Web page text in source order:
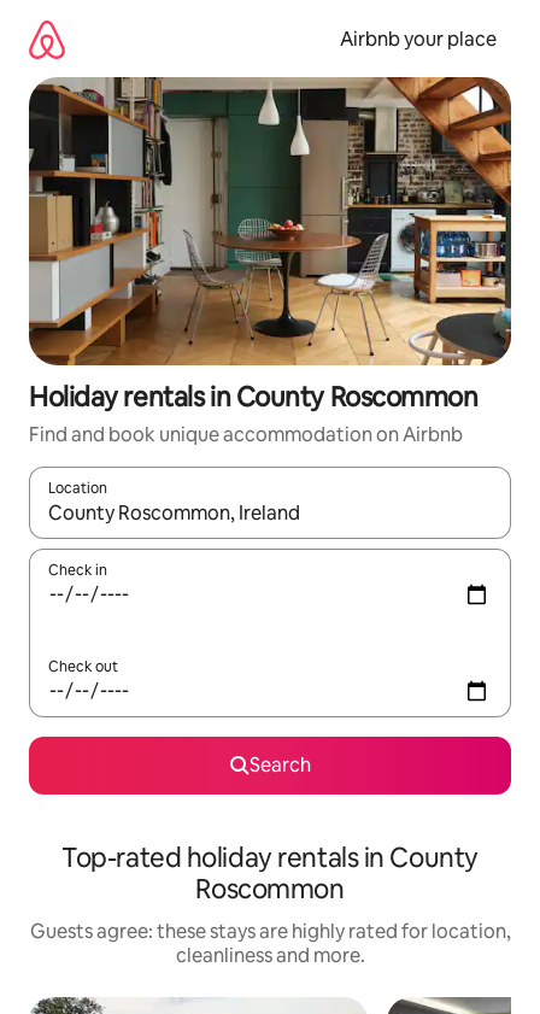
content
Airbnb your place
Holiday rentals in County Roscommon
Find and book unique accommodation on Airbnb
Location
When results are available, navigate with the up and down
Check in
Check out
Search
Top-rated holiday rentals in County
Roscommon
Guests agree: these stays are highly rated for location,
cleanliness and more.